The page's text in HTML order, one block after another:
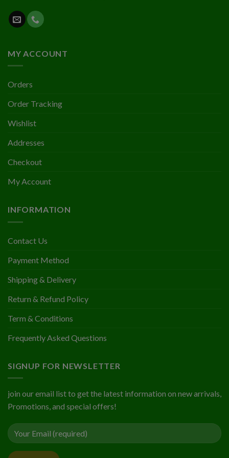
MY ACCOUNT
Orders
Order Tracking
Wishlist
Addresses
Checkout
My Account
INFORMATION
Contact Us
Payment Method
Shipping & Delivery
Return & Refund Policy
Term & Conditions
Frequently Asked Questions
SIGNUP FOR NEWSLETTER
join our email list to get the latest information on new arrivals,
Promotions, and special offers!